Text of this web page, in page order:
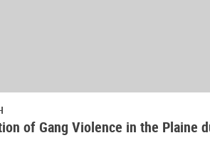
of Gang Violence in the Plaine